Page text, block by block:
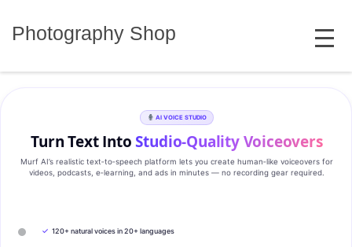
Photography Shop MENU
AI VOICE STUDIO
Turn Text IntoStudio‑Quality Voiceovers
Murf AI’s realistic text‑to‑speech platform lets you create human‑like voiceovers for
videos, podcasts, e‑learning, and ads in minutes — no recording gear required.
✓ 120+ natural voices in 20+ languages